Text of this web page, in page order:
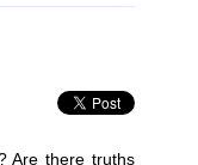
Are there truths